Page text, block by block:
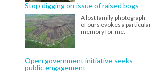
Stop digging on issue of raised bogs
A lost family photograph
of ours evokes a particular
memory for me.
Open government initiative seeks
public engagement